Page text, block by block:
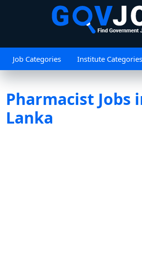
Job Categories Institute Categories
Pharmacist Jobs
Lanka